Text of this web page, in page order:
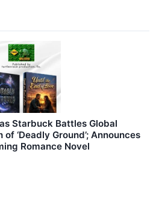
Starbuck Battles Global
‘Deadly Ground’; Announces
Romance Novel